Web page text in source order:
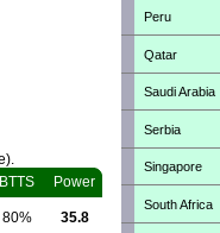
BTTS Power
80% 35.8
Peru
Qatar
Saudi Arabia
Serbia
Singapore
South Africa